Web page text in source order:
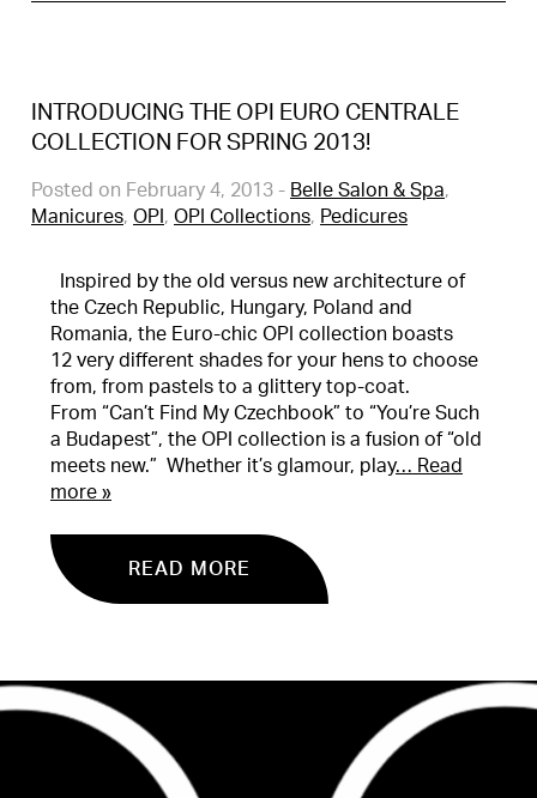
INTRODUCING THE OPI EURO CENTRALE
COLLECTION FOR SPRING 2013!
Posted on February 4, 2013 - Belle Salon & Spa,
Manicures, OPI , OPI Collections, Pedicures
Inspired by the old versus new architecture of
the Czech Republic, Hungary, Poland and
Romania, the Euro-chic OPI collection boasts
12 very different shades for your hens to choose
from, from pastels to a glittery top-coat.
From “Can’t Find My Czechbook” to “You’re Such
a Budapest”, the OPI collection is a fusion of “old
meets new.” Whether it’s glamour, play… Read
more »
READ MORE